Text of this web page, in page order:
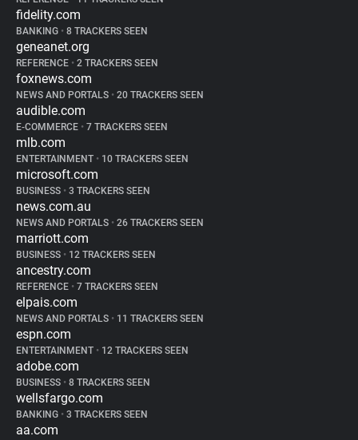
fidelity.com
BANKING • 8 TRACKERS SEEN
geneanet.org
REFERENCE • 2 TRACKERS SEEN
foxnews.com
NEWS AND PORTALS • 20 TRACKERS SEEN
audible.com
E-COMMERCE • 7 TRACKERS SEEN
mlb.com
ENTERTAINMENT • 10 TRACKERS SEEN
microsoft.com
BUSINESS • 3 TRACKERS SEEN
news.com.au
NEWS AND PORTALS • 26 TRACKERS SEEN
marriott.com
BUSINESS • 12 TRACKERS SEEN
ancestry.com
REFERENCE • 7 TRACKERS SEEN
elpais.com
NEWS AND PORTALS • 11 TRACKERS SEEN
espn.com
ENTERTAINMENT • 12 TRACKERS SEEN
adobe.com
BUSINESS • 8 TRACKERS SEEN
wellsfargo.com
BANKING • 3 TRACKERS SEEN
aa.com